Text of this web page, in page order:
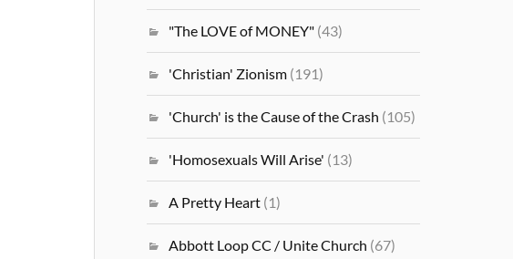
"The LOVE of MONEY" (43)
'Christian' Zionism (191)
'Church' is the Cause of the Crash (105)
'Homosexuals Will Arise' (13)
A Pretty Heart (1)
Abbott Loop CC / Unite Church (67)